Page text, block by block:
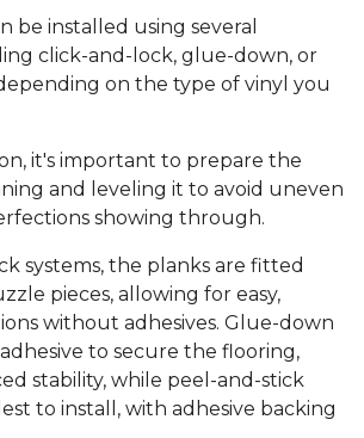
be installed using several
click-and-lock, glue-down, or
on the type of vinyl you
it's important to prepare the
and leveling it to avoid uneven
showing through.
systems, the planks are fitted
pieces, allowing for easy,
without adhesives. Glue-down
to secure the flooring,
stability, while peel-and-stick
to install, with adhesive backing